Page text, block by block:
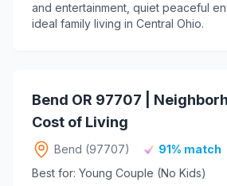
and entertainment, quiet peaceful
ideal family living in Central Ohio.
Bend OR 97707 |
Cost of Living
Bend (97707)
91% match
Best for: Young Couple (No Kids)